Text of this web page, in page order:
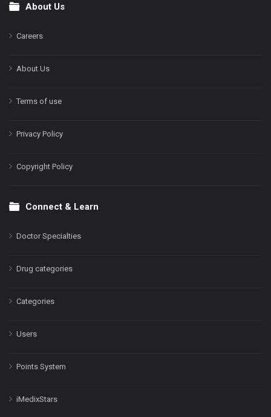
FooterAbout Us
Careers
About Us
Terms of use
Privacy Policy
Copyright Policy
Connect & Learn
Doctor Specialties
Drug categories
Categories
Users
Points System
iMedixStars